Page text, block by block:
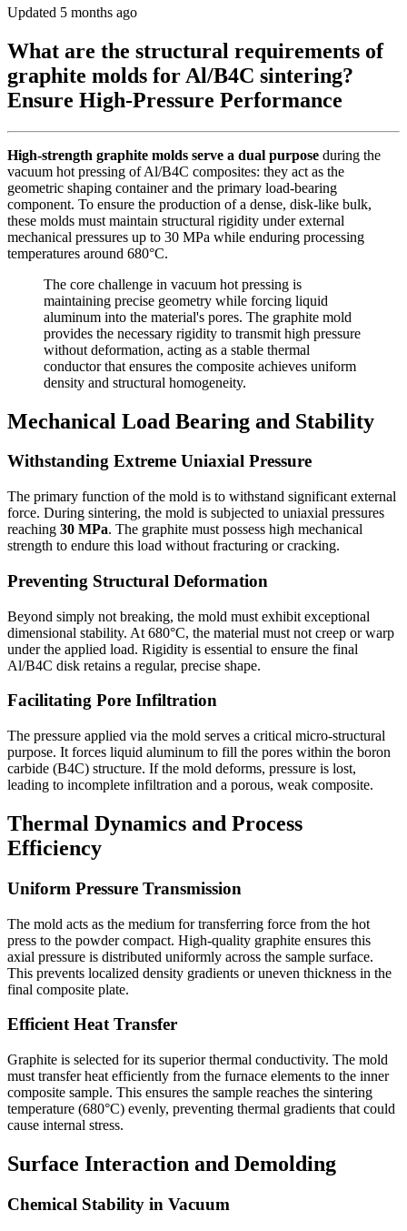
Updated 5 months ago
What are the structural requirements of
graphite molds for Al/B4C sintering?
Ensure High-Pressure Performance
High-strength graphite molds serve a dual purpose during the
vacuum hot pressing of Al/B4C composites: they act as the
geometric shaping container and the primary load-bearing
component. To ensure the production of a dense, disk-like bulk,
these molds must maintain structural rigidity under external
mechanical pressures up to 30 MPa while enduring processing
temperatures around 680°C.
The core challenge in vacuum hot pressing is
maintaining precise geometry while forcing liquid
aluminum into the material's pores. The graphite mold
provides the necessary rigidity to transmit high pressure
without deformation, acting as a stable thermal
conductor that ensures the composite achieves uniform
density and structural homogeneity.
Mechanical Load Bearing and Stability
Withstanding Extreme Uniaxial Pressure
The primary function of the mold is to withstand significant external
force. During sintering, the mold is subjected to uniaxial pressures
reaching 30 MPa. The graphite must possess high mechanical
strength to endure this load without fracturing or cracking.
Preventing Structural Deformation
Beyond simply not breaking, the mold must exhibit exceptional
dimensional stability. At 680°C, the material must not creep or warp
under the applied load. Rigidity is essential to ensure the final
Al/B4C disk retains a regular, precise shape.
Facilitating Pore Infiltration
The pressure applied via the mold serves a critical micro-structural
purpose. It forces liquid aluminum to fill the pores within the boron
carbide (B4C) structure. If the mold deforms, pressure is lost,
leading to incomplete infiltration and a porous, weak composite.
Thermal Dynamics and Process
Efficiency
Uniform Pressure Transmission
The mold acts as the medium for transferring force from the hot
press to the powder compact. High-quality graphite ensures this
axial pressure is distributed uniformly across the sample surface.
This prevents localized density gradients or uneven thickness in the
final composite plate.
Efficient Heat Transfer
Graphite is selected for its superior thermal conductivity. The mold
must transfer heat efficiently from the furnace elements to the inner
composite sample. This ensures the sample reaches the sintering
temperature (680°C) evenly, preventing thermal gradients that could
cause internal stress.
Surface Interaction and Demolding
Chemical Stability in Vacuum